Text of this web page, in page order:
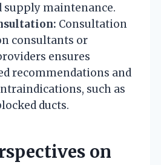
supply maintenance.
Consultation
consultants or
ensures
recommendations and
such as
ducts.
on